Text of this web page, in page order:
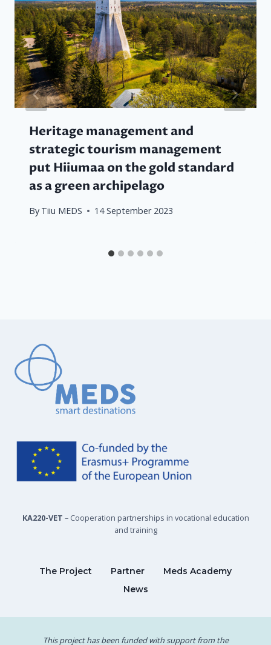
Heritage management and
strategic tourism management
put Hiiumaa on the gold standard
as a green archipelago
By Tiiu MEDS 14 September 2023
KA220-VET – Cooperation partnerships in vocational education
and training
The Project Partner
Meds Academy
News
This project has been funded with support from the